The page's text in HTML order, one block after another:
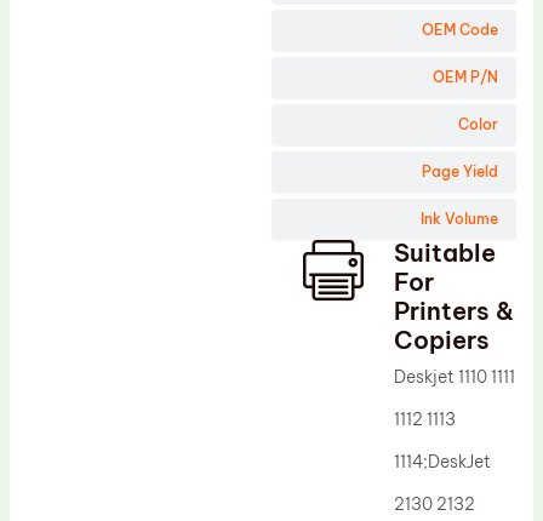
OEM Code
OEM P/N
Color
Page Yield
Ink Volume
Suitable
For
Printers &
Copiers
Deskjet 1110 1111
1112 1113
1114;DeskJet
2130 2132